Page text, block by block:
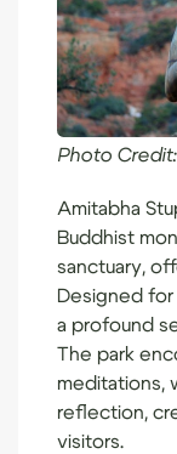
Photo Credit:
Amitabha
Buddhist
sanctuary,
Designed
a profound
The park
meditations,
reflection,
visitors.